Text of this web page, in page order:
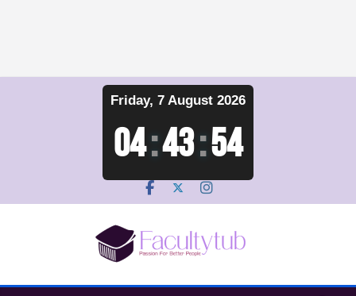
Friday, 7 August 2026
04:43:55